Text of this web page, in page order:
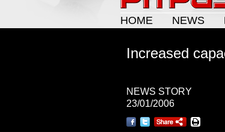
HOME
NEWS
Increased
NEWS STORY
23/01/2006